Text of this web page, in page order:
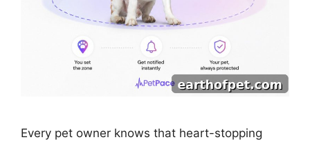
Every pet owner knows that heart-stopping